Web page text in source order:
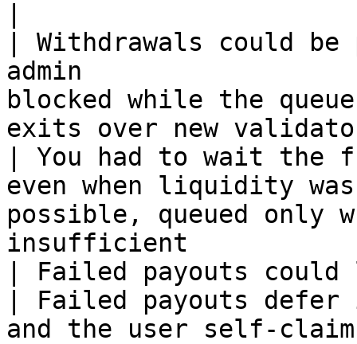
| Withdrawals could
admin
blocked while the
exits over new
| You had to wait the
even when liquidity
possible, queued only
insufficient
| Failed payouts could
| Failed payouts defer
and the user self-